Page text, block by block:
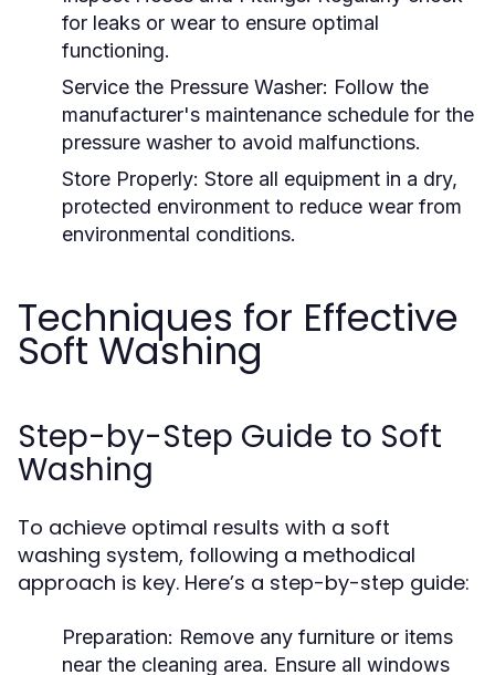
for leaks or wear to ensure optimal
functioning.
Service the Pressure Washer: Follow the
manufacturer's maintenance schedule for the
pressure washer to avoid malfunctions.
Store Properly: Store all equipment in a dry,
protected environment to reduce wear from
environmental conditions.
Techniques for Effective
Soft Washing
Step-by-Step Guide to Soft
Washing
To achieve optimal results with a soft
washing system, following a methodical
approach is key. Here’s a step-by-step guide:
Preparation: Remove any furniture or items
near the cleaning area. Ensure all windows